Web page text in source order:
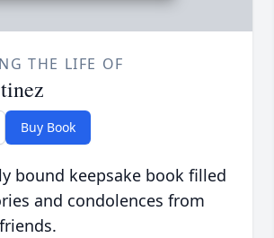
THE LIFE OF
Buy Book
bound keepsake book filled
and condolences from